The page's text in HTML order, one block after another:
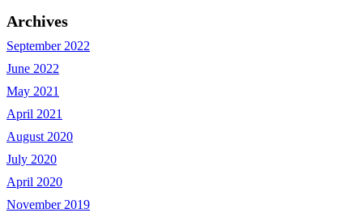
Archives
September 2022
June 2022
May 2021
April 2021
August 2020
July 2020
April 2020
November 2019